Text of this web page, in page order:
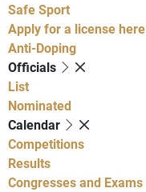
Safe Sport
Apply for a license here
Anti-Doping
Officials
List
Nominated
Calendar
Competitions
Results
Congresses and Exams